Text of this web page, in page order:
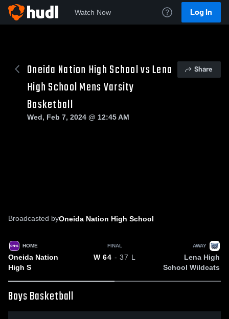
Watch Now Log In
Oneida Nation High School vs Lena
High School Mens Varsity
Basketball
Share
Wed, Feb 7, 2024 @ 12:45 AM
Broadcasted byOneida Nation High School
ONHS HOME
Oneida Nation
High S
FINAL
W 64 - 37 L
AWAY
Lena High
School Wildcats
Boys Basketball